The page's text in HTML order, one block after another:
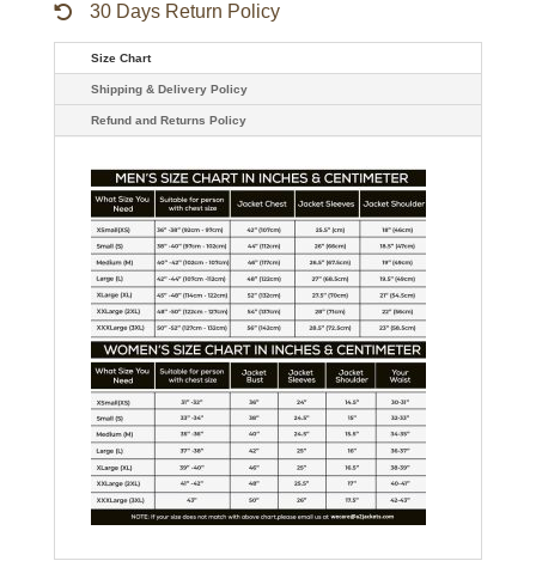
30 Days Return Policy
Size Chart
Shipping & Delivery Policy
Refund and Returns Policy